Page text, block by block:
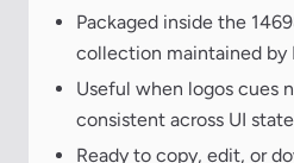
Packaged inside the
collection maintained by
Useful when logos cues
consistent across UI
Ready to copy, edit, or